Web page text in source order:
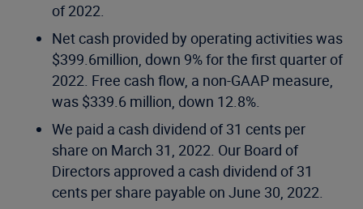
of 2022.
Net cash provided by operating activities was
$399.6million, down 9% for the first quarter of
2022. Free cash flow, a non-GAAP measure,
was $339.6 million, down 12.8%.
We paid a cash dividend of 31 cents per
share on March 31, 2022. Our Board of
Directors approved a cash dividend of 31
cents per share payable on June 30, 2022.